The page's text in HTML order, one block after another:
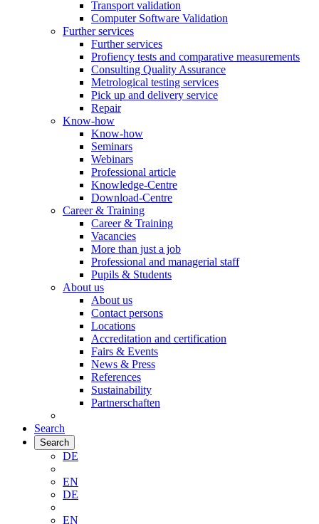
Transport validation
Computer Software Validation
Further services
Further services
Profiency tests and comparative measurements
Consulting Quality Assurance
Metrological testing services
Pick up and delivery service
Repair
Know-how
Know-how
Seminars
Webinars
Professional article
Knowledge-Centre
Download-Centre
Career & Training
Career & Training
Vacancies
More than just a job
Professional and managerial staff
Pupils & Students
About us
About us
Contact persons
Locations
Accreditation and certification
Fairs & Events
News & Press
References
Sustainability
Partnerschaften
Search
Search
DE
EN
DE
EN